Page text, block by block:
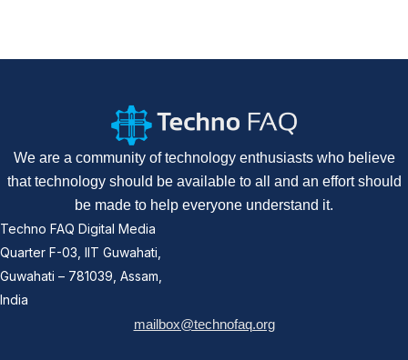
We are a community of technology enthusiasts who believe
that technology should be available to all and an effort should
be made to help everyone understand it.
Techno FAQ Digital Media
Quarter F-03, IIT Guwahati,
Guwahati – 781039, Assam,
India
mailbox@technofaq.org